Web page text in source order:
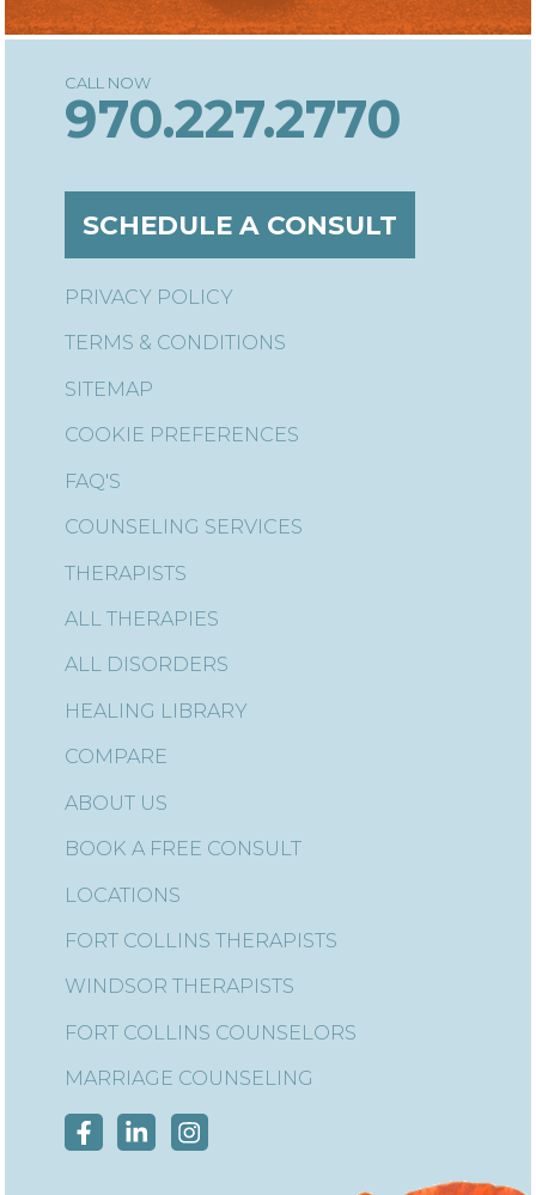
970.227.2770
SCHEDULE A CONSULT
FAQ'S
COUNSELING SERVICES
THERAPISTS
ALL THERAPIES
ALL DISORDERS
HEALING LIBRARY
COMPARE
ABOUT US
BOOK A FREE CONSULT
LOCATIONS
FORT COLLINS THERAPISTS
WINDSOR THERAPISTS
FORT COLLINS COUNSELORS
MARRIAGE COUNSELING
PRIVACY POLICY
TERMS & CONDITIONS
SITEMAP
COOKIE PREFERENCES